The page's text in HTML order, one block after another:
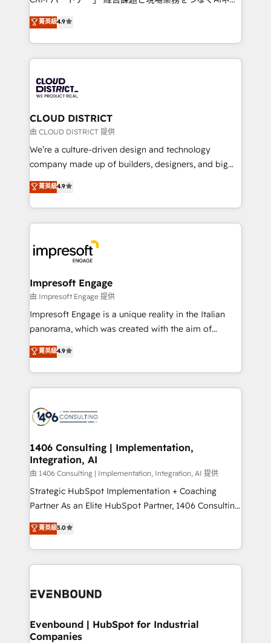
Platform Migration Excellence. • Top 3 Partner of the
Year LATAM 2022, 2023, 2024, 2025. • Partner of the
business with HubSpot? Let Cebra’s experts help
you grow faster, smarter, and with impact.
ティブ・エージェンシーとして、HubSpot Eliteの実装
力で顧客フロント業務を再設計します。 💡 100inc は何
をする会社か？ HubSpotを共通基盤に、AIエージェン
トを組み込んだ顧客フロント業務（マーケティング・営
ィブ・エージェンシーです。事業部・グループ会社・部
門が分立する組織で、データと業務プロセスのサイロ化
を、CRMを軸とした全社共通基盤に再構築します。意
思決定者・PMO・現場担当者に並走します。 1️⃣
HubSpot導入・活用支援 顧客データの一元化から、
GTMの見える化・自動化まで。全Hub統合運用、デー
2️⃣ AIエージェント組織構築 営業・マーケティング業務
の一部をAIが自律実行する組織への移行を設計・実装。
DX × AI推進のPMO伴走支援 複数部門をまたぐDX×AI変
革を、構想から実装・定着までPMOとして主導。「設
の統合・浸透・変革管理を実行します。 ▸ CMS戦略設
計・構築：リード獲得・CVR・SEOを前提にした情報設
計・導線設計・テンプレート設計をContent Hubで一体
提供。 ▸ 既存CRM・MAからの移行支援：Salesforce・
Marketo・Pardot等からの移行、カスタム設計、履歴
ンツとサイト構造を最適化。 🏆 なぜ100incを選ぶの
か？ ✓ HubSpot Eliteパートナー認定 ✓ HubSpotアワ
ード受賞・HUGリーダー ✓ ISO27001:2022 /
HubSpot大百科 出版 CRM・AI活用に関するご相談、現
状整理の壁打ちなど、構想段階からお気軽にお問い合わ
せください。
菁英級4.9
CLOUD DISTRICT
由 CLOUD DISTRICT 提供
We’re a culture-driven design and technology
company made up of builders, designers, and big
thinkers. We blend strategy, design, and
development—always fueled by curiosity—to turn
ideas, opportunities, and challenges into meaningful
experiences. To us, technology is more than just
and—most importantly—simple. That’s why we lean
into bold ideas and shape them into thoughtful
products and strategies that actually make a
difference.
菁英級4.9
Impresoft Engage
由 Impresoft Engage 提供
Impresoft Engage is a unique reality in the Italian
panorama, which was created with the aim of
putting Customer Experience at the center by
creating digital environments capable of integrating
people, processes and data. We offer the best
digital solutions on the market, ranging from CRM
marketing automation to online and offline sales
allowing companies to optimize processes and meet
the needs of the customer. We are part of Impresoft
Group, a group of specialized and complementary
companies that divide their offer into 4
Competence Centers: Smart Manufacturing,
The synergies generated by these integrations,
together with the combination of talents, skills,
to accompany companies on their digital
菁英級4.9
1406 Consulting | Implementation,
Integration, AI
由 1406 Consulting | Implementation, Integration, AI 提供
Strategic HubSpot Implementation + Coaching
Partner As an Elite HubSpot Partner, 1406 Consulting
helps mid-market revenue teams transform how
they sell, market, and serve. We don't just build your
HubSpot—we teach your team to own it, then stay
to help you keep winning. What We Do ⚙️ CRM
Data & Content 📈 Sales & Marketing Alignment +
Agent Creation 🔄 Custom Integrations & Data
Migration Why 1406 We become part of your team.
菁英級5.0
Evenbound | HubSpot for Industrial
Companies